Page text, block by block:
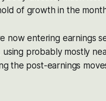
of growth in the
now entering earnings
probably mostly
the post-earnings